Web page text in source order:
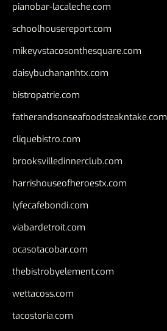
pianobar-lacaleche.com
schoolhousereport.com
mikeyvstacosonthesquare.com
daisybuchananhtx.com
bistropatrie.com
fatherandsonseafoodsteakntake.com
cliquebistro.com
brooksvilledinnerclub.com
harrishouseofheroestx.com
lyfecafebondi.com
viabardetroit.com
ocasotacobar.com
thebistrobyelement.com
wettacoss.com
tacostoria.com